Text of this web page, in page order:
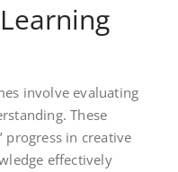
involve evaluating
These
progress in creative
effectively